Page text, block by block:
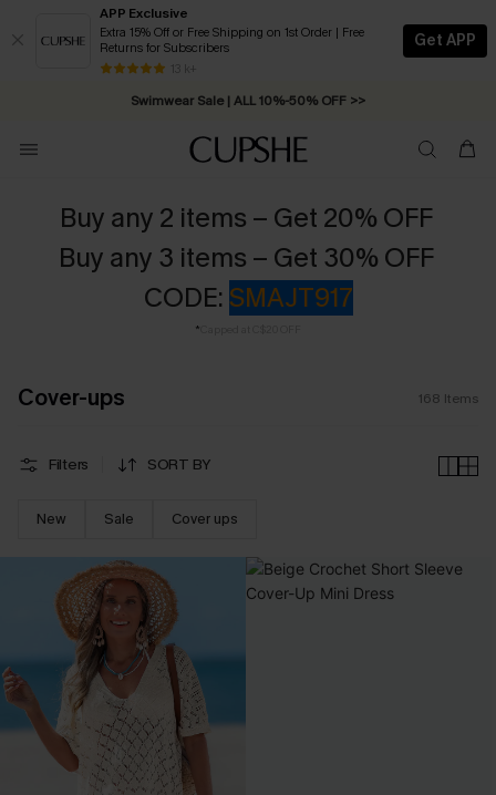
APP Exclusive
Extra 15% Off or Free Shipping on 1st Order | Free
Returns for Subscribers
13 k+
Get APP
Swimwear Sale | ALL 10%-50% OFF >>
Free Standard Shipping on Orders C$79+ >>
Buy any 2 items – Get 20% OFF
Buy any 3 items – Get 30% OFF
CODE: SMAJT917
*
Cover-ups 168 Items
Filters SORT BY
New Sale Cover ups